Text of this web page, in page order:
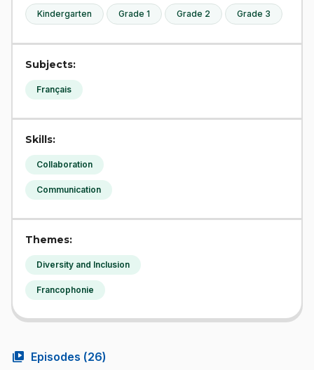
Kindergarten Grade 1 Grade 2 Grade 3
Subjects:
Français
Skills:
Collaboration
Communication
Themes:
Diversity and Inclusion
Francophonie
video_library Episodes (26)